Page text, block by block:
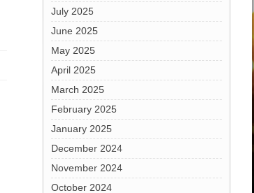
July 2025
June 2025
May 2025
April 2025
March 2025
February 2025
January 2025
December 2024
November 2024
October 2024